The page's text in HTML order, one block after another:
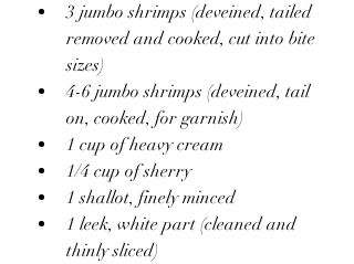
3 jumbo shrimps (deveined, tailed
removed and cooked, cut into bite
sizes)
4-6 jumbo shrimps (deveined, tail
on, cooked, for garnish)
1 cup of heavy cream
1/4 cup of sherry
1 shallot, finely minced
1 leek, white part (cleaned and
thinly sliced)